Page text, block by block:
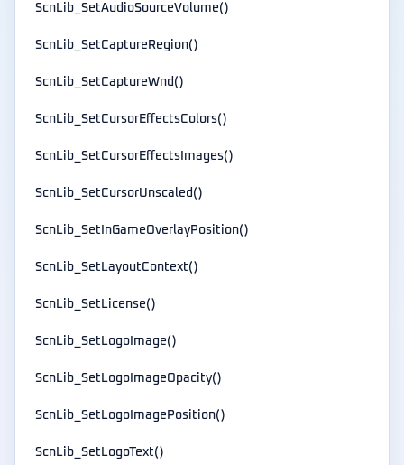
ScnLib_SetAudioSourceVolume()
ScnLib_SetCaptureRegion()
ScnLib_SetCaptureWnd()
ScnLib_SetCursorEffectsColors()
ScnLib_SetCursorEffectsImages()
ScnLib_SetCursorUnscaled()
ScnLib_SetInGameOverlayPosition()
ScnLib_SetLayoutContext()
ScnLib_SetLicense()
ScnLib_SetLogoImage()
ScnLib_SetLogoImageOpacity()
ScnLib_SetLogoImagePosition()
ScnLib_SetLogoText()